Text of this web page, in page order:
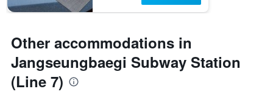
Other accommodations in
Jangseungbaegi Subway Station
(Line 7)